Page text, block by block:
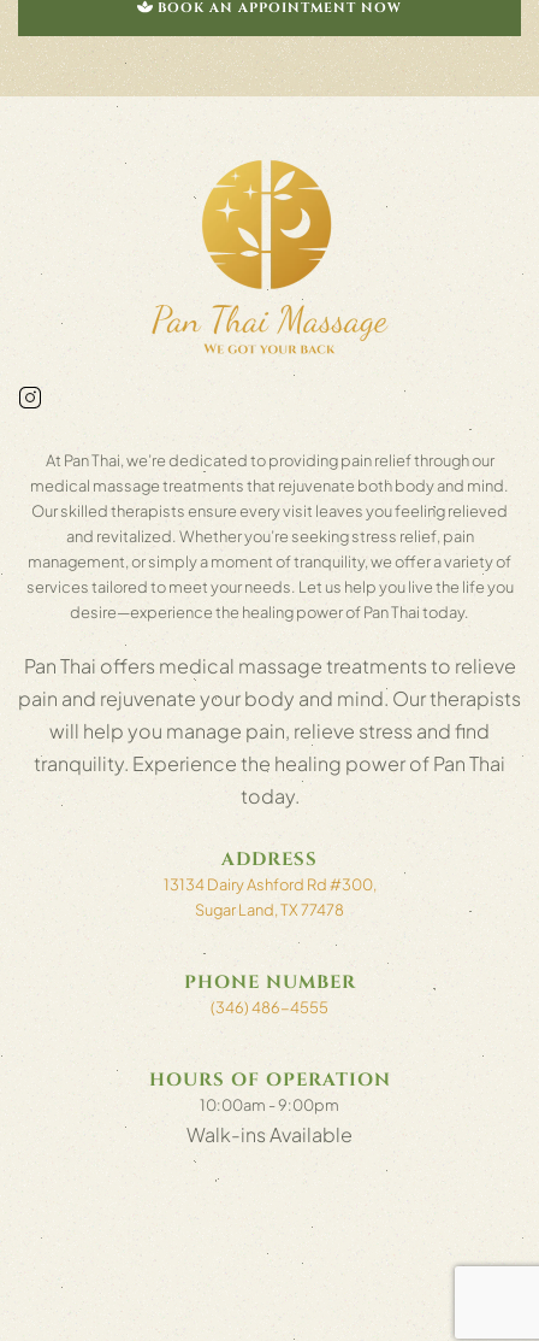
BOOK AN APPOINTMENT NOW
At Pan Thai, we’re dedicated to providing pain relief through our
medical massage treatments that rejuvenate both body and mind.
Our skilled therapists ensure every visit leaves you feeling relieved
and revitalized. Whether you’re seeking stress relief, pain
management, or simply a moment of tranquility, we offer a variety of
services tailored to meet your needs. Let us help you live the life you
desire—experience the healing power of Pan Thai today.
Pan Thai offers medical massage treatments to relieve
pain and rejuvenate your body and mind. Our therapists
will help you manage pain, relieve stress and find
tranquility. Experience the healing power of Pan Thai
today.
ADDRESS
13134 Dairy Ashford Rd #300,
Sugar Land, TX 77478
PHONE NUMBER
(346) 486-4555
HOURS OF OPERATION
10:00am - 9:00pm
Walk-ins Available